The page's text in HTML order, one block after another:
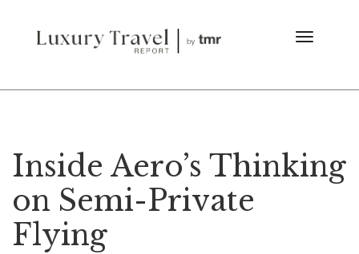
Inside Aero’s Thinking
on Semi-Private
Flying